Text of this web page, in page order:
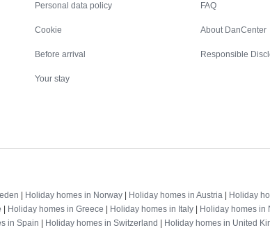
Personal data policy
Cookie
Before arrival
Your stay
FAQ
About DanCenter
Responsible
Holiday homes in Norway Holiday homes in Austria Holiday
Holiday homes in Greece Holiday homes in Italy Holiday homes in
in Spain Holiday homes in Switzerland Holiday homes in United